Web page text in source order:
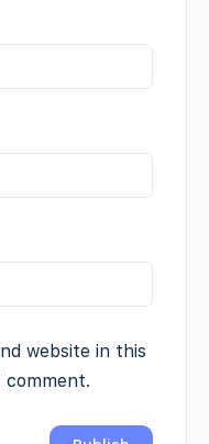
website in this